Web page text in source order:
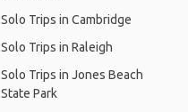
Solo Trips in Cambridge
Solo Trips in Raleigh
Solo Trips in Jones Beach
State Park